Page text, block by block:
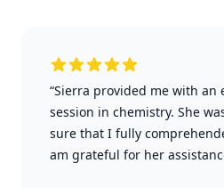
“Sierra provided me with
session in chemistry. She
sure that I fully
am grateful for her